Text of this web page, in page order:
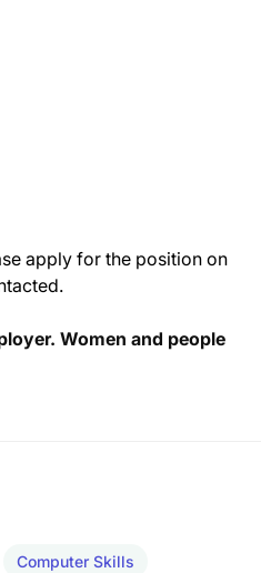
apply for the position on
Women and people
Computer Skills